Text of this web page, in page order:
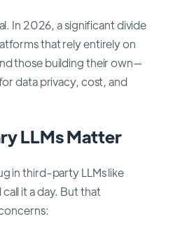
In 2026, a significant divide
that rely entirely on
those building their own—
data privacy, cost, and
LLMs Matter
in third-party LLMs like
it a day. But that